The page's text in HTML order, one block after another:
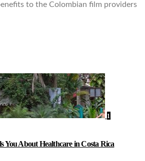
to the Colombian film providers
1
You About Healthcare in Costa Rica